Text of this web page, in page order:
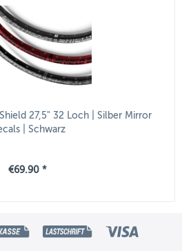
27,5" 32 Loch | Silber Mirror
| Schwarz
€69.90 *